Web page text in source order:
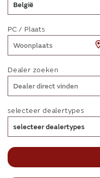
België
PC / Plaats
Dealer zoeken
selecteer dealertypes
selecteer dealertypes